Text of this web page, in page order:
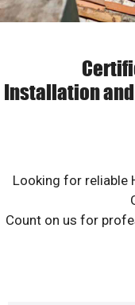
Installation
Looking for reliable
Count on us for